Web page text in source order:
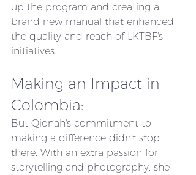
up the program and creating a
brand new manual that enhanced
the quality and reach of LKTBF's
initiatives.
Making an Impact in
Colombia:
But Qionah's commitment to
making a difference didn't stop
there. With an extra passion for
storytelling and photography, she